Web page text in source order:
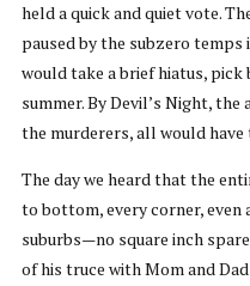
held a quick and quiet vote.
paused by the subzero
would take a brief hiatus,
summer. By Devil’s Night,
the murderers, all would have
The day we heard that the
to bottom, every corner,
suburbs—no square inch
of his truce with Mom and